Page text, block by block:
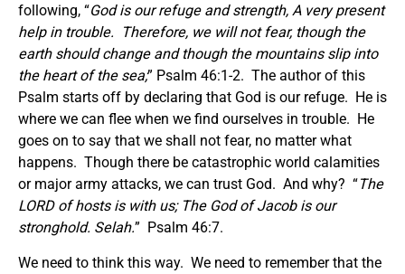
following, “God is our refuge and strength, A very present
help in trouble.
Therefore, we will not fear, though the
earth should change and though the mountains slip into
the heart of the sea;” Psalm 46:1-2. The author of this
Psalm starts off by declaring that God is our refuge. He is
where we can flee when we find ourselves in trouble. He
goes on to say that we shall not fear, no matter what
happens. Though there be catastrophic world calamities
or major army attacks, we can trust God. And why? “The
LORD of hosts is with us; The God of Jacob is our
stronghold. Selah.” Psalm 46:7.
We need to think this way. We need to remember that the